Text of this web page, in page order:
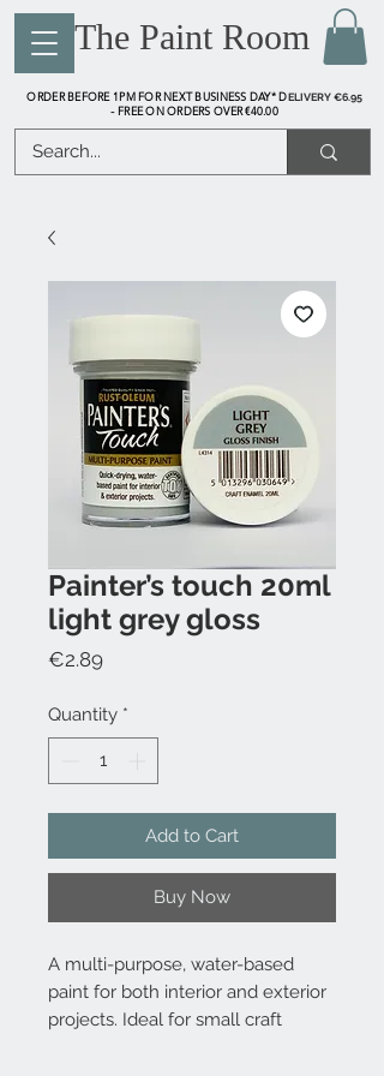
The Paint Room
ORDER BEFORE 1PM FOR NEXT BUSINESS DAY* DELIVERY €6.95
- FREE ON ORDERS OVER €40.00
Painter’s touch 20ml
light grey gloss
€2.89Price
Quantity *
Add to Cart
Buy Now
A multi-purpose, water-based
paint for both interior and exterior
projects. Ideal for small craft